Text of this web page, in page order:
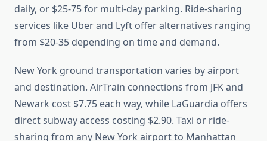
daily, or $25-75 for multi-day parking. Ride-sharing
services like Uber and Lyft offer alternatives ranging
from $20-35 depending on time and demand.
New York ground transportation varies by airport
and destination. AirTrain connections from JFK and
Newark cost $7.75 each way, while LaGuardia offers
direct subway access costing $2.90. Taxi or ride-
sharing from any New York airport to Manhattan